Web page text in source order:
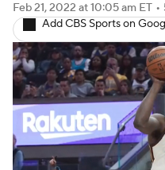
Transactions
NBA Betting
Feb 21, 2022 at 10:05 am ET •
Add CBS Sports on